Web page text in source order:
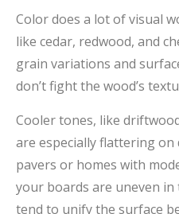
Color does a lot of visual
like cedar, redwood, and
grain variations and
don’t fight the wood’s
Cooler tones, like
are especially flattering
pavers or homes with
your boards are uneven
tend to unify the surface